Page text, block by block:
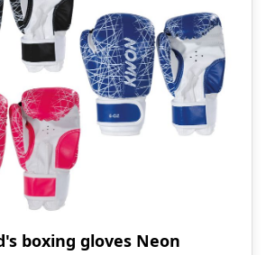
boxing gloves Neon